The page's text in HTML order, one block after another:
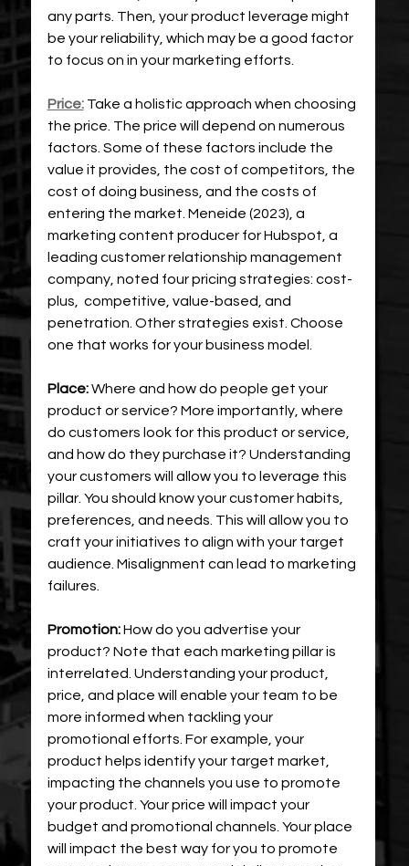
any parts. Then, your product leverage might
be your reliability, which may be a good factor
to focus on in your marketing efforts.
Price: Take a holistic approach when choosing
the price. The price will depend on numerous
factors. Some of these factors include the
value it provides, the cost of competitors, the
cost of doing business, and the costs of
entering the market. Meneide (2023), a
marketing content producer for Hubspot, a
leading customer relationship management
company, noted four pricing strategies: cost-
plus,  competitive, value-based, and
penetration. Other strategies exist. Choose
one that works for your business model.
Place: Where and how do people get your
product or service? More importantly, where
do customers look for this product or service,
and how do they purchase it? Understanding
your customers will allow you to leverage this
pillar. You should know your customer habits,
preferences, and needs. This will allow you to
craft your initiatives to align with your target
audience. Misalignment can lead to marketing
failures.
Promotion: How do you advertise your
product? Note that each marketing pillar is
interrelated. Understanding your product,
price, and place will enable your team to be
more informed when tackling your
promotional efforts. For example, your
product helps identify your target market,
impacting the channels you use to promote
your product. Your price will impact your
budget and promotional channels. Your place
will impact the best way for you to promote